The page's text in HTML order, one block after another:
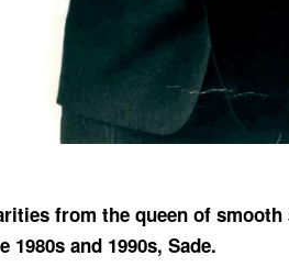
from the queen of
and 1990s, Sade.